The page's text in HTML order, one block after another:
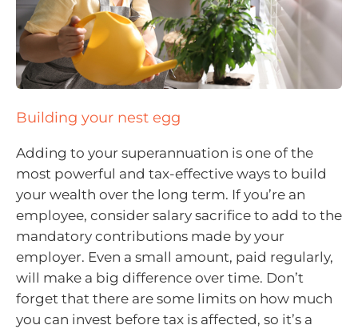
Building your nest egg
Adding to your superannuation is one of the
most powerful and tax-effective ways to build
your wealth over the long term. If you’re an
employee, consider salary sacrifice to add to the
mandatory contributions made by your
employer. Even a small amount, paid regularly,
will make a big difference over time. Don’t
forget that there are some limits on how much
you can invest before tax is affected, so it’s a